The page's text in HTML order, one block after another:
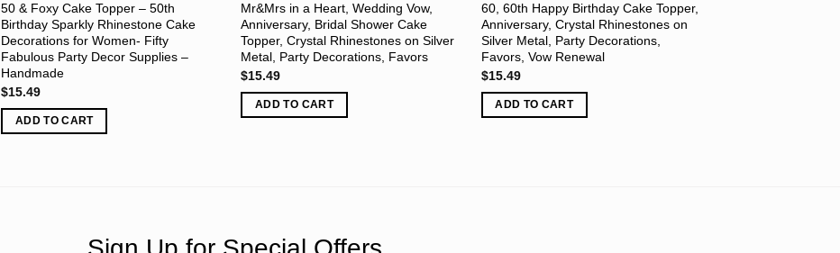
50 & Foxy Cake Topper – 50th
Birthday Sparkly Rhinestone Cake
Decorations for Women- Fifty
Fabulous Party Decor Supplies –
Handmade
$15.49
ADD TO CART
Mr&Mrs in a Heart, Wedding Vow,
Anniversary, Bridal Shower Cake
Topper, Crystal Rhinestones on Silver
Metal, Party Decorations, Favors
$15.49
ADD TO CART
60, 60th Happy Birthday Cake Topper,
Anniversary, Crystal Rhinestones on
Silver Metal, Party Decorations,
Favors, Vow Renewal
$15.49
ADD TO CART